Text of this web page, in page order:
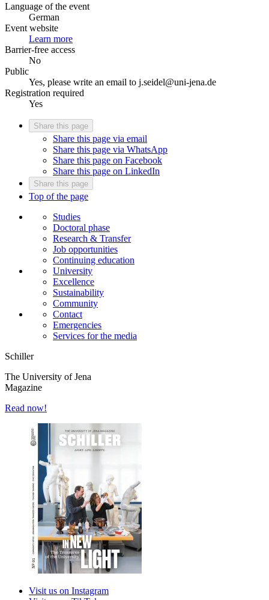
Language of the event
German
Event website
Learn more
Barrier-free access
No
Public
Yes, please write an email to j.seidel@uni-jena.de
Registration required
Yes
Share this page
Share this page via email
Share this page via WhatsApp
Share this page on Facebook
Share this page on LinkedIn
Share this page
Top of the page
Studies
Doctoral phase
Research & Transfer
Job opportunities
Continuing education
University
Excellence
Sustainability
Community
Contact
Emergencies
Services for the media
Schiller
The University of Jena
Magazine
Read now!
Visit us on Instagram